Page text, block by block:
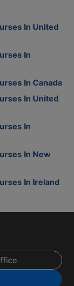
In United
In
In Canada
In United
In
In New
In Ireland